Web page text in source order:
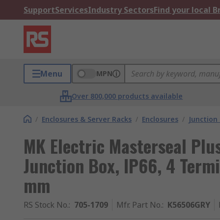
SupportServicesIndustry SectorsFind your local
Menu MPN
Over 800,000 products available
/ Enclosures & Server Racks / Enclosures / Junction
MK Electric Masterseal
Junction Box, IP66, 4
mm
RS Stock No.: 705-1709 Mfr. Part No.: K56506GRY